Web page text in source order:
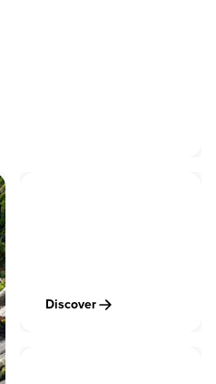
Discover